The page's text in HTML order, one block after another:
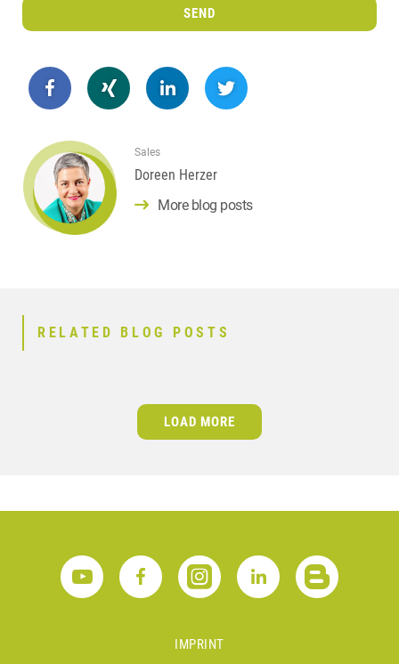
SEND
Sales
Doreen Herzer
More blog posts
RELATED BLOG POSTS
LOAD MORE
IMPRINT